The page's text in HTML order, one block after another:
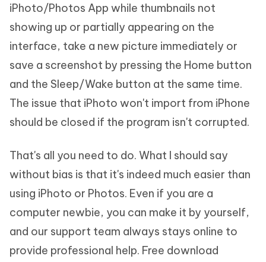
iPhoto/Photos App while thumbnails not
showing up or partially appearing on the
interface, take a new picture immediately or
save a screenshot by pressing the Home button
and the Sleep/Wake button at the same time.
The issue that iPhoto won't import from iPhone
should be closed if the program isn't corrupted.
That's all you need to do. What I should say
without bias is that it's indeed much easier than
using iPhoto or Photos. Even if you are a
computer newbie, you can make it by yourself,
and our support team always stays online to
provide professional help. Free download